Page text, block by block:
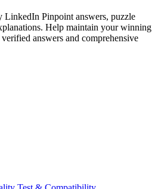
LinkedIn Pinpoint answers, puzzle
Help maintain your winning
answers and comprehensive